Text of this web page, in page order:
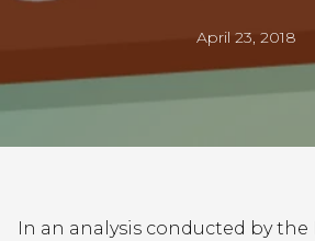
April 23, 2018
In an analysis conducted by the